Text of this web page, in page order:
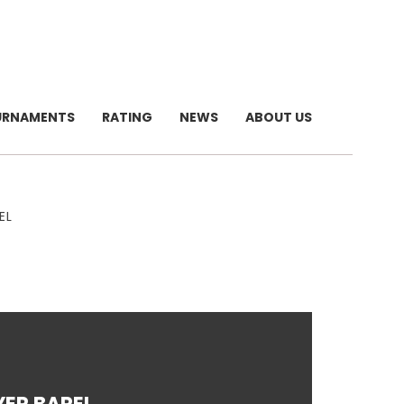
RATING NEWS ABOUT US